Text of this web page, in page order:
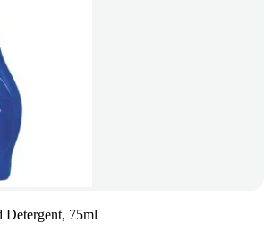
Detergent, 75ml